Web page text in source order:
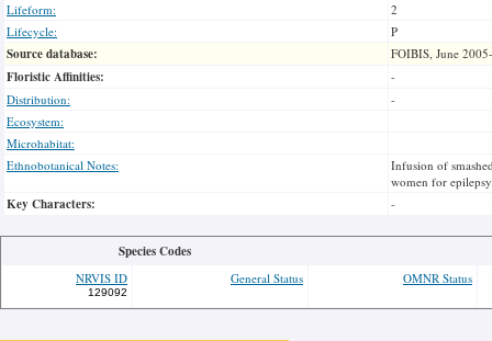
Lifeform:
2
Lifecycle:
P
Source database: FOIBIS, June
Floristic Affinities:
-
Distribution:
-
Ecosystem:
Microhabitat:
Ethnobotanical Notes:
Infusion of
women for
Key Characters: -
Species Codes
NRVIS ID
129092
General Status OMNR Status